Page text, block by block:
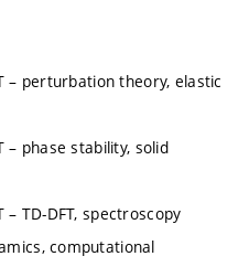
– perturbation theory, elastic
– phase stability, solid
TD-DFT, spectroscopy
computational